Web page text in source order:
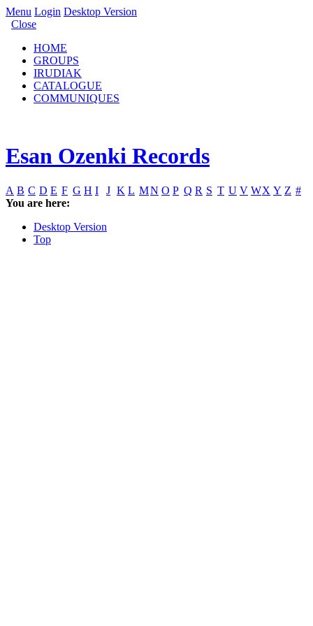
Menu Login Desktop Version
Close
HOME
GROUPS
IRUDIAK
CATALOGUE
COMMUNIQUES
Esan Ozenki Records
A B C D E F G H I J K L MN O P Q R S T U V WX Y Z #
You are here:
Desktop Version
Top